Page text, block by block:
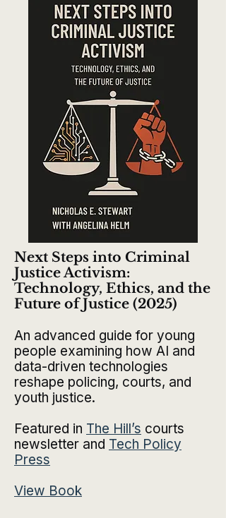
Next Steps into Criminal
Justice Activism:
Technology, Ethics, and the
Future of Justice (2025)​
An advanced guide for young
people examining how AI and
data-driven technologies
reshape policing, courts, and
youth justice.
Featured in The Hill’s courts
newsletter and Tech Policy
Press
View Book